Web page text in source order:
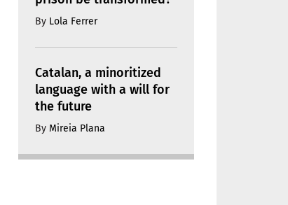
By Lola Ferrer
Catalan, a minoritized
language with a will for
the future
By Mireia Plana